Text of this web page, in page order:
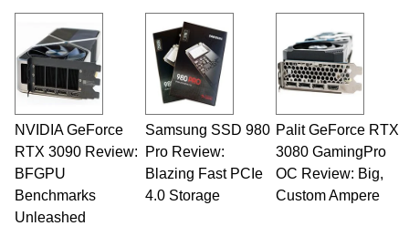
NVIDIA GeForce
RTX 3090 Review:
BFGPU
Benchmarks
Unleashed
Samsung SSD 980
Pro Review:
Blazing Fast PCIe
4.0 Storage
Palit GeForce RTX
3080 GamingPro
OC Review: Big,
Custom Ampere